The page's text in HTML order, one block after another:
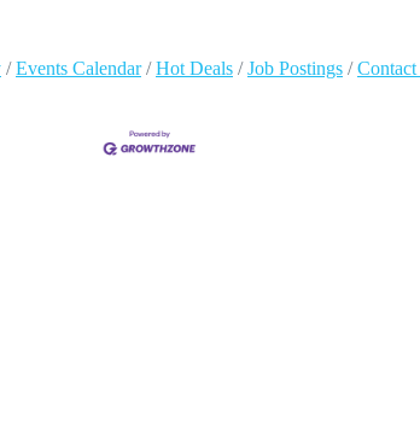
Events Calendar Hot Deals Job Postings